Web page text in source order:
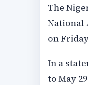
The
National
on
In a
to May